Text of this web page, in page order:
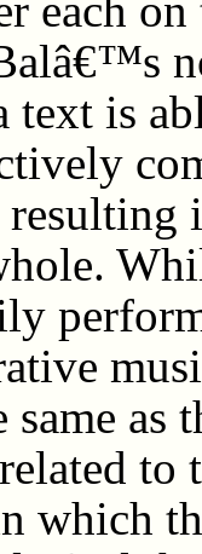
text is
as
to
which